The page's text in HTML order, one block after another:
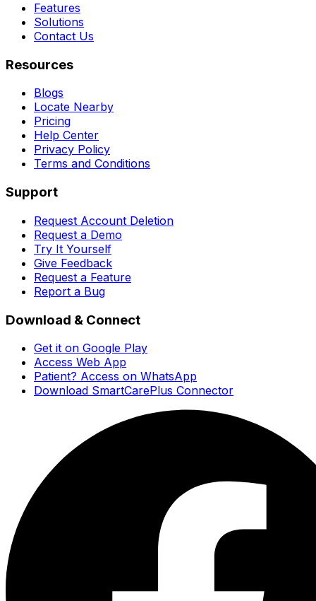
Features
Solutions
Contact Us
Resources
Blogs
Locate Nearby
Pricing
Help Center
Privacy Policy
Terms and Conditions
Support
Request Account Deletion
Request a Demo
Try It Yourself
Give Feedback
Request a Feature
Report a Bug
Download & Connect
Get it on Google Play
Access Web App
Patient? Access on WhatsApp
Download SmartCarePlus Connector